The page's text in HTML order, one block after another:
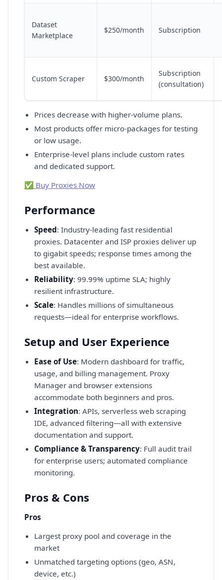
Dataset
Marketplace
$250/month Subscription
Custom Scraper $300/month
Subscription
(consultation)
Prices decrease with higher-volume plans.
Most products offer micro-packages for testing
or low usage.
Enterprise-level plans include custom rates
and dedicated support.
✅ Buy Proxies Now
Performance
Speed: Industry-leading fast residential
proxies. Datacenter and ISP proxies deliver up
to gigabit speeds; response times among the
best available.
Reliability: 99.99% uptime SLA; highly
resilient infrastructure.
Scale: Handles millions of simultaneous
requests—ideal for enterprise workflows.
Setup and User Experience
Ease of Use: Modern dashboard for traffic,
usage, and billing management. Proxy
Manager and browser extensions
accommodate both beginners and pros.
Integration: APIs, serverless web scraping
IDE, advanced filtering—all with extensive
documentation and support.
Compliance & Transparency: Full audit trail
for enterprise users; automated compliance
monitoring.
Pros & Cons
Pros
Largest proxy pool and coverage in the
market
Unmatched targeting options (geo, ASN,
device, etc.)